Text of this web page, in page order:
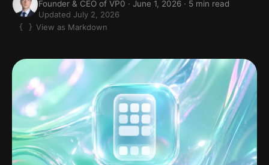
Founder & CEO of VP0 · June 1, 2026 · 5 min read
Updated July 2, 2026
View as Markdown